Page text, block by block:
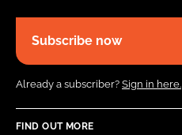
Subscribe now
Already a subscriber? Sign in here.
FIND OUT MORE